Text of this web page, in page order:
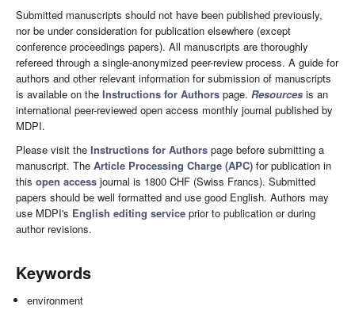
Submitted manuscripts should not have been published previously,
nor be under consideration for publication elsewhere (except
conference proceedings papers). All manuscripts are thoroughly
refereed through a single-anonymized peer-review process. A guide for
authors and other relevant information for submission of manuscripts
is available on the Instructions for Authors page. Resources is an
international peer-reviewed open access monthly journal published by
MDPI.
Please visit the Instructions for Authors page before submitting a
manuscript. The Article Processing Charge (APC) for publication in
this open access journal is 1800 CHF (Swiss Francs). Submitted
papers should be well formatted and use good English. Authors may
use MDPI's English editing service prior to publication or during
author revisions.
Keywords
environment